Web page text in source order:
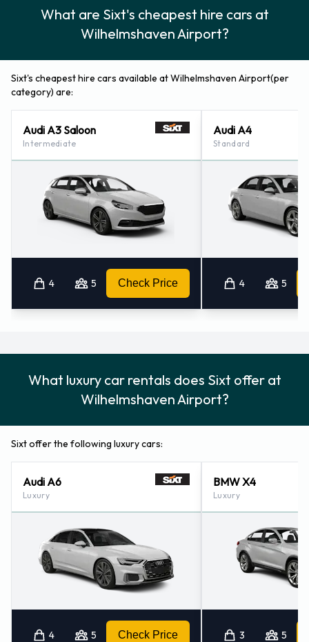
What are Sixt's cheapest hire cars at
Wilhelmshaven Airport?
Sixt's cheapest hire cars available at Wilhelmshaven Airport(per
category) are:
Audi A3 Saloon
Intermediate
4 5 Check Price
Audi A4
Standard
4 5
What luxury car rentals does Sixt offer at
Wilhelmshaven Airport?
Sixt offer the following luxury cars:
Audi A6
Luxury
4 5 Check Price
BMW X4
Luxury
3 5